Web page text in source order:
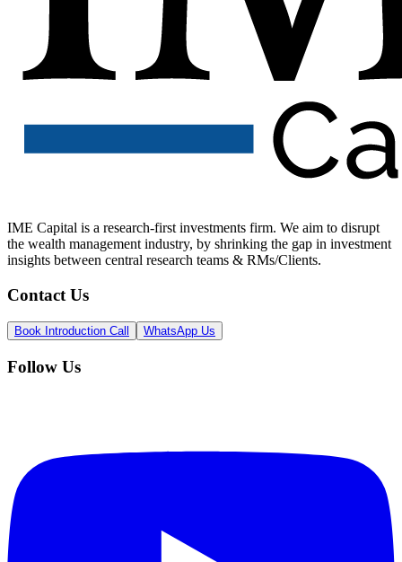
IME Capital is a research-first investments firm. We aim to disrupt
the wealth management industry, by shrinking the gap in investment
insights between central research teams & RMs/Clients.
Contact Us
Book Introduction Call WhatsApp Us
Follow Us